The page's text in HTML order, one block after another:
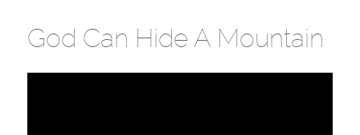
God Can Hide A Mountain